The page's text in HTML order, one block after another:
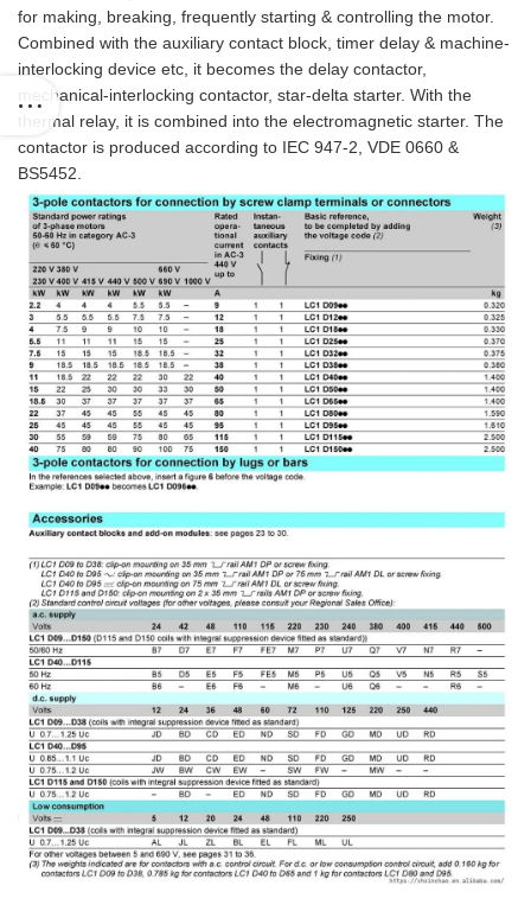
for making, breaking, frequently starting & controlling the motor.
Combined with the auxiliary contact block, timer delay & machine-
interlocking device etc, it becomes the delay contactor,
mechanical-interlocking contactor, star-delta starter. With the
thermal relay, it is combined into the electromagnetic starter. The
contactor is produced according to IEC 947-2, VDE 0660 &
BS5452.